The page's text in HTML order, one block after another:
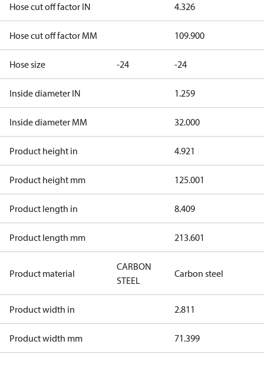
Hose cut off factor IN 4.326
Hose cut off factor MM 109.900
Hose size -24 -24
Inside diameter IN 1.259
Inside diameter MM 32.000
Product height in 4.921
Product height mm 125.001
Product length in 8.409
Product length mm 213.601
Product material
CARBON
STEEL
Carbon steel
Product width in 2.811
Product width mm 71.399